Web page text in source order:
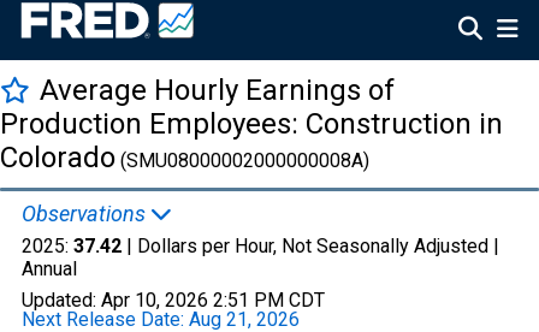
Average Hourly Earnings of
Production Employees: Construction in
Colorado (SMU08000002000000008A)
Observations
2025: 37.42 | Dollars per Hour, Not Seasonally Adjusted |
Annual
Updated: Apr 10, 2026 2:51 PM CDT
Next Release Date: Aug 21, 2026